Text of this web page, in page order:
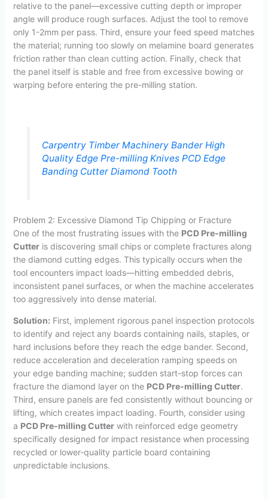
relative to the panel—excessive cutting depth or improper
angle will produce rough surfaces. Adjust the tool to remove
only 1-2mm per pass. Third, ensure your feed speed matches
the material; running too slowly on melamine board generates
friction rather than clean cutting action. Finally, check that
the panel itself is stable and free from excessive bowing or
warping before entering the pre-milling station.
Carpentry Timber Machinery Bander High
Quality Edge Pre-milling Knives PCD Edge
Banding Cutter Diamond Tooth
Problem 2: Excessive Diamond Tip Chipping or Fracture
One of the most frustrating issues with the PCD Pre-milling
Cutteris discovering small chips or complete fractures along
the diamond cutting edges. This typically occurs when the
tool encounters impact loads—hitting embedded debris,
inconsistent panel surfaces, or when the machine accelerates
too aggressively into dense material.
Solution: First, implement rigorous panel inspection protocols
to identify and reject any boards containing nails, staples, or
hard inclusions before they reach the edge bander. Second,
reduce acceleration and deceleration ramping speeds on
your edge banding machine; sudden start-stop forces can
fracture the diamond layer on the PCD Pre-milling Cutter.
Third, ensure panels are fed consistently without bouncing or
lifting, which creates impact loading. Fourth, consider using
a PCD Pre-milling Cutterwith reinforced edge geometry
specifically designed for impact resistance when processing
recycled or lower-quality particle board containing
unpredictable inclusions.